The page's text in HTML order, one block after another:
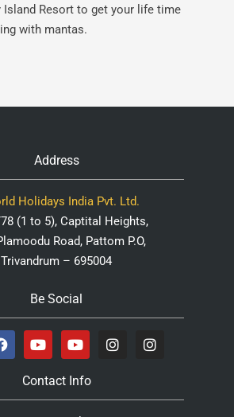
Island Resort to get your life time
with mantas.
Address
Holidays India Pvt. Ltd.
(1 to 5), Captital Heights,
Road, Pattom P.O,
Trivandrum – 695004
Be Social
Contact Info